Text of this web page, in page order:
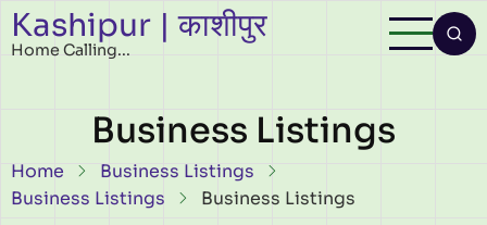
Skip to main content
Kashipur | काशीपुर
Home Calling...
Business Listings
Breadcrumb
Home
Business Listings
Business Listings
Business Listings